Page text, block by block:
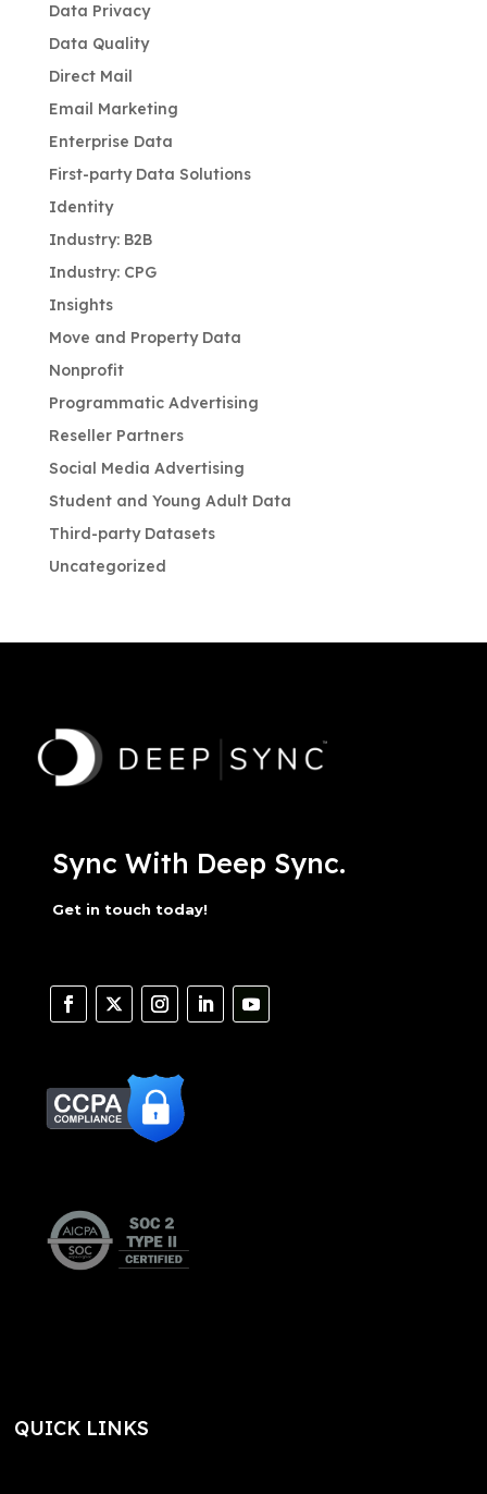
Data Privacy
Data Quality
Direct Mail
Email Marketing
Enterprise Data
First-party Data Solutions
Identity
Industry: B2B
Industry: CPG
Insights
Move and Property Data
Nonprofit
Programmatic Advertising
Reseller Partners
Social Media Advertising
Student and Young Adult Data
Third-party Datasets
Uncategorized
Sync With Deep Sync.
Get in touch today!
QUICK LINKS